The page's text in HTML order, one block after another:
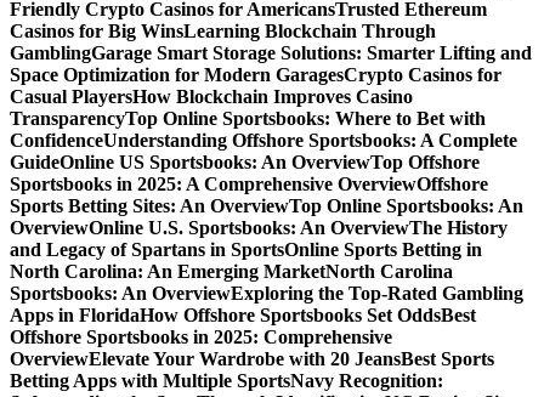
Friendly Crypto Casinos for AmericansTrusted Ethereum
Casinos for Big WinsLearning Blockchain Through
GamblingGarage Smart Storage Solutions: Smarter Lifting and
Space Optimization for Modern GaragesCrypto Casinos for
Casual PlayersHow Blockchain Improves Casino
TransparencyTop Online Sportsbooks: Where to Bet with
ConfidenceUnderstanding Offshore Sportsbooks: A Complete
GuideOnline US Sportsbooks: An OverviewTop Offshore
Sportsbooks in 2025: A Comprehensive OverviewOffshore
Sports Betting Sites: An OverviewTop Online Sportsbooks: An
OverviewOnline U.S. Sportsbooks: An OverviewThe History
and Legacy of Spartans in SportsOnline Sports Betting in
North Carolina: An Emerging MarketNorth Carolina
Sportsbooks: An OverviewExploring the Top-Rated Gambling
Apps in FloridaHow Offshore Sportsbooks Set OddsBest
Offshore Sportsbooks in 2025: Comprehensive
OverviewElevate Your Wardrobe with 20 JeansBest Sports
Betting Apps with Multiple SportsNavy Recognition: